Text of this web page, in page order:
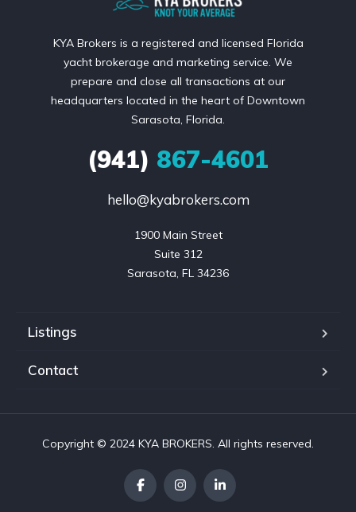
KYA Brokers is a registered and licensed Florida
yacht brokerage and marketing service. We
prepare and close all transactions at our
headquarters located in the heart of Downtown
Sarasota, Florida.
(941) 867-4601
hello@kyabrokers.com
1900 Main Street
Suite 312
Sarasota, FL 34236
Listings
Contact
Copyright © 2024 KYA BROKERS. All rights reserved.